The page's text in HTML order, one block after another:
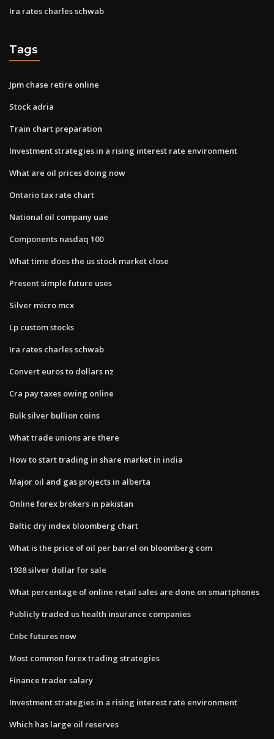
Ira rates charles schwab
Tags
Jpm chase retire online
Stock adria
Train chart preparation
Investment strategies in a rising interest rate environment
What are oil prices doing now
Ontario tax rate chart
National oil company uae
Components nasdaq 100
What time does the us stock market close
Present simple future uses
Silver micro mcx
Lp custom stocks
Ira rates charles schwab
Convert euros to dollars nz
Cra pay taxes owing online
Bulk silver bullion coins
What trade unions are there
How to start trading in share market in india
Major oil and gas projects in alberta
Online forex brokers in pakistan
Baltic dry index bloomberg chart
What is the price of oil per barrel on bloomberg com
1938 silver dollar for sale
What percentage of online retail sales are done on smartphones
Publicly traded us health insurance companies
Cnbc futures now
Most common forex trading strategies
Finance trader salary
Investment strategies in a rising interest rate environment
Which has large oil reserves